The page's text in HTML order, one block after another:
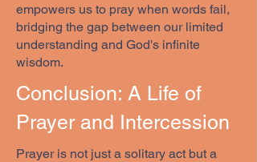
empowers us to pray when words fail,
bridging the gap between our limited
understanding and God's infinite
wisdom.
Conclusion: A Life of
Prayer and Intercession
Prayer is not just a solitary act but a